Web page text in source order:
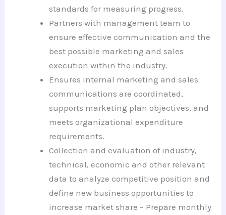
standards for measuring progress.
Partners with management team to
ensure effective communication and the
best possible marketing and sales
execution within the industry.
Ensures internal marketing and sales
communications are coordinated,
supports marketing plan objectives, and
meets organizational expenditure
requirements.
Collection and evaluation of industry,
technical, economic and other relevant
data to analyze competitive position and
define new business opportunities to
increase market share – Prepare monthly